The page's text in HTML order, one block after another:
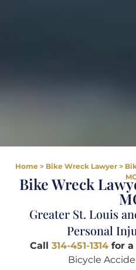
Home> Bike Wreck Lawyer>
Bike Wreck
Greater St. Louis
Personal
Call 314-451-1314 for a
Bicycle